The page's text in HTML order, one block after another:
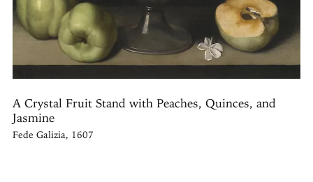
A Crystal Fruit Stand with Peaches, Quinces, and
Jasmine
Fede Galizia, 1607